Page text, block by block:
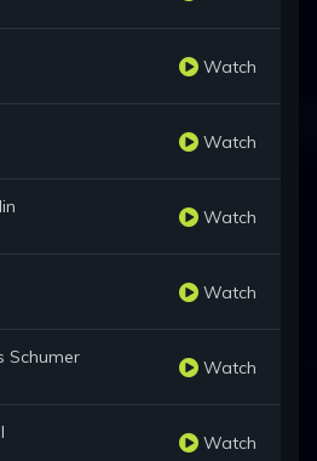
Watch
Watch
Watch
Watch
Schumer Watch
Watch